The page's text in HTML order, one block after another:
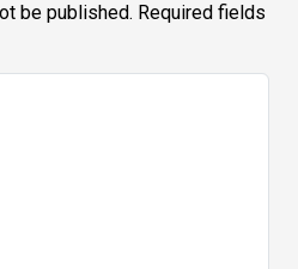
be published. Required fields